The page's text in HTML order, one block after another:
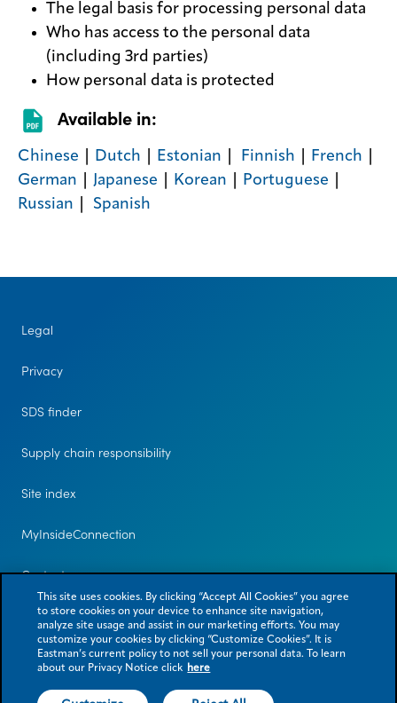
The legal basis for processing personal data
Who has access to the personal data
(including 3rd parties)
How personal data is protected
Available in:
​Chinese Dutch Estonian Finnish French
German
Japanese Korean Portuguese
Russian
Spanish
Legal
Privacy
SDS finder
Supply chain responsibility
Site index
MyInsideConnection
Contact us
This site uses cookies. By clicking “Accept All Cookies” you agree
to store cookies on your device to enhance site navigation,
analyze site usage and assist in our marketing efforts. You may
customize your cookies by clicking “Customize Cookies”. It is
Eastman’s current policy to not sell your personal data. To learn
about our Privacy Notice click here